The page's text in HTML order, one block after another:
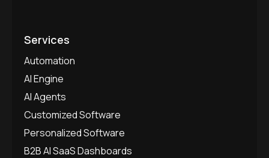
Services
Automation
AI Engine
AI Agents
Customized Software
Personalized Software
B2B AI SaaS Dashboards